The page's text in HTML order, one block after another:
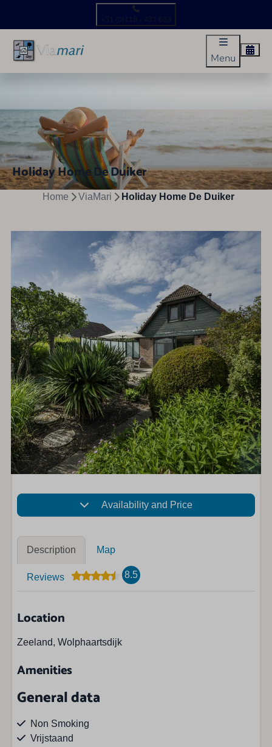
Menu
Holiday Home De Duiker
Home ViaMari Holiday Home De Duiker
Availability and Price
Description Map
Reviews 8.5
Location
Zeeland, Wolphaartsdijk
Amenities
General data
Non Smoking
Vrijstaand